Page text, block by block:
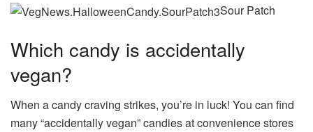
Sour Patch
Which candy is accidentally
vegan?
When a candy craving strikes, you’re in luck! You can find
many “accidentally vegan” candies at convenience stores